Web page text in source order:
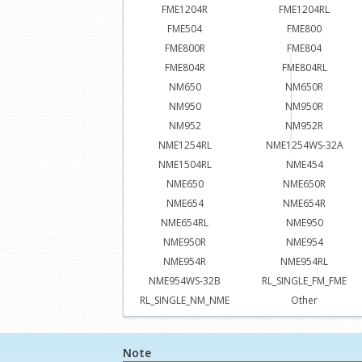
FME1204R
FME1204RL
FME504
FME800
FME800R
FME804
FME804R
FME804RL
NM650
NM650R
NM950
NM950R
NM952
NM952R
NME1254RL
NME1254WS-32A
NME1504RL
NME454
NME650
NME650R
NME654
NME654R
NME654RL
NME950
NME950R
NME954
NME954R
NME954RL
NME954WS-32B
RL_SINGLE_FM_FME
RL_SINGLE_NM_NME
Other
Note